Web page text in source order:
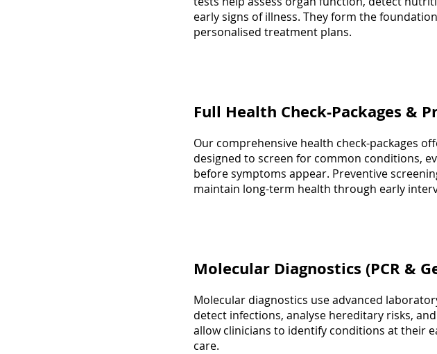
early signs of illness. They form the
personalised treatment plans.
Full Health Check-Packages &
Our comprehensive health check-packages
designed to screen for common conditions,
before symptoms appear. Preventive
maintain long-term health through early
Molecular Diagnostics (PCR &
Molecular diagnostics use advanced
detect infections, analyse hereditary risks,
allow clinicians to identify conditions at their
care.